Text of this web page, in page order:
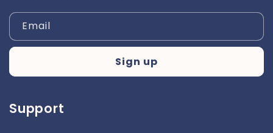
Email
Sign up
Support